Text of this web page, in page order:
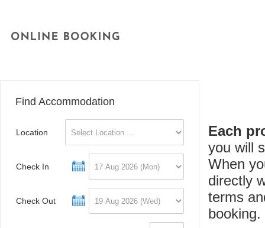
Find Accommodation
Location
Check In
Check Out
Each
you will
When
directly
terms
booking.